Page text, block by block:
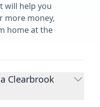
will help you
more money,
home at the
Clearbrook